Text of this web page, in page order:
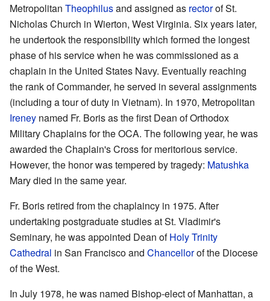
Metropolitan Theophilusand assigned as rectorof St.
Nicholas Church in Wierton, West Virginia. Six years later,
he undertook the responsibility which formed the longest
phase of his service when he was commissioned as a
chaplain in the United States Navy. Eventually reaching
the rank of Commander, he served in several assignments
(including a tour of duty in Vietnam). In 1970, Metropolitan
Ireney named Fr. Boris as the first Dean of Orthodox
Military Chaplains for the OCA. The following year, he was
awarded the Chaplain's Cross for meritorious service.
However, the honor was tempered by tragedy: Matushka
Mary died in the same year.
Fr. Boris retired from the chaplaincy in 1975. After
undertaking postgraduate studies at St. Vladimir's
Seminary, he was appointed Dean ofHoly Trinity
Cathedral in San Francisco and Chancellorof the Diocese
of the West.
In July 1978, he was named Bishop-elect of Manhattan, a